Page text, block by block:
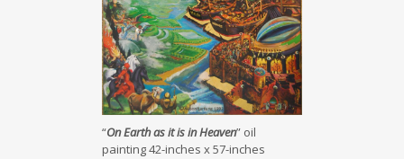
“On Earth as it is in Heaven” oil
painting 42-inches x 57-inches